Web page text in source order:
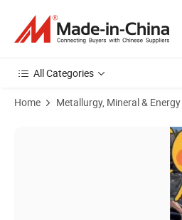
All Categories
Home Metallurgy, Mineral & Energy
Product Images of Longi Residential